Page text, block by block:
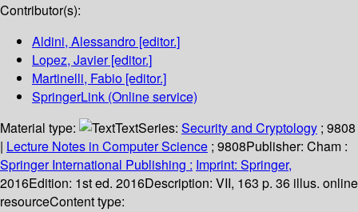
Contributor(s):
Aldini, Alessandro [editor.]
Lopez, Javier[editor.]
Martinelli, Fabio [editor.]
SpringerLink (Online service)
Material type:
TextSeries: Security and Cryptology ; 9808
| Lecture Notes in Computer Science ; 9808Publisher: Cham :
Springer International Publishing : Imprint: Springer,
2016Edition: 1st ed. 2016Description: VII, 163 p. 36 illus. online
resourceContent type: